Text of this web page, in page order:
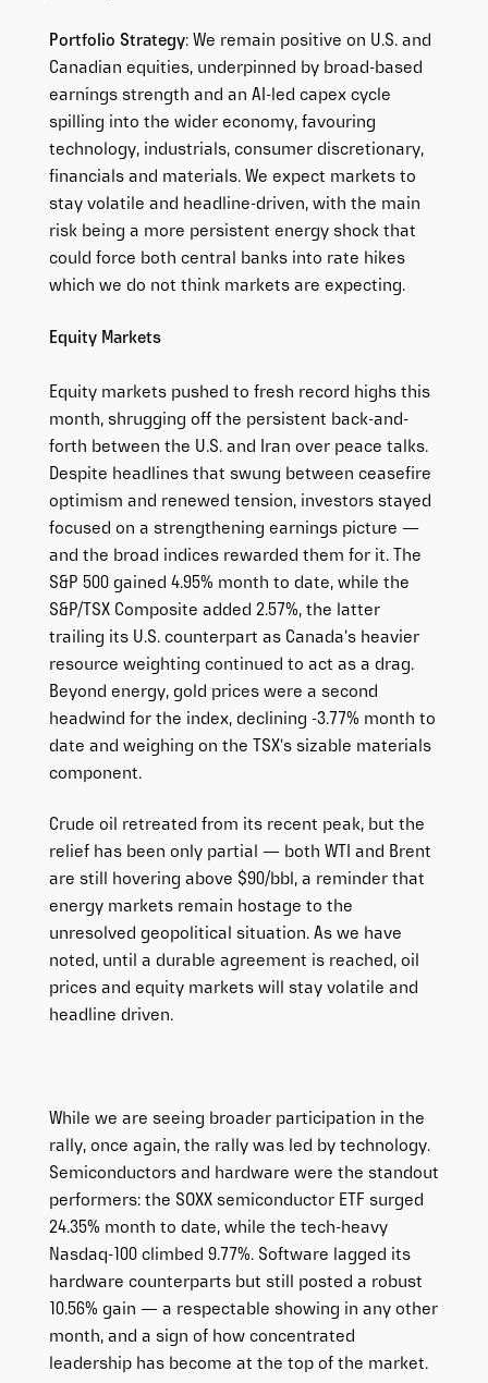
Portfolio Strategy: We remain positive on U.S. and
Canadian equities, underpinned by broad-based
earnings strength and an AI-led capex cycle
spilling into the wider economy, favouring
technology, industrials, consumer discretionary,
financials and materials. We expect markets to
stay volatile and headline-driven, with the main
risk being a more persistent energy shock that
could force both central banks into rate hikes
which we do not think markets are expecting.
Equity Markets
Equity markets pushed to fresh record highs this
month, shrugging off the persistent back-and-
forth between the U.S. and Iran over peace talks.
Despite headlines that swung between ceasefire
optimism and renewed tension, investors stayed
focused on a strengthening earnings picture —
and the broad indices rewarded them for it. The
S&P 500 gained 4.95% month to date, while the
S&P/TSX Composite added 2.57%, the latter
trailing its U.S. counterpart as Canada’s heavier
resource weighting continued to act as a drag.
Beyond energy, gold prices were a second
headwind for the index, declining -3.77% month to
date and weighing on the TSX’s sizable materials
component.
Crude oil retreated from its recent peak, but the
relief has been only partial — both WTI and Brent
are still hovering above $90/bbl, a reminder that
energy markets remain hostage to the
unresolved geopolitical situation. As we have
noted, until a durable agreement is reached, oil
prices and equity markets will stay volatile and
headline driven.
While we are seeing broader participation in the
rally, once again, the rally was led by technology.
Semiconductors and hardware were the standout
performers: the SOXX semiconductor ETF surged
24.35% month to date, while the tech-heavy
Nasdaq-100 climbed 9.77%. Software lagged its
hardware counterparts but still posted a robust
10.56% gain — a respectable showing in any other
month, and a sign of how concentrated
leadership has become at the top of the market.